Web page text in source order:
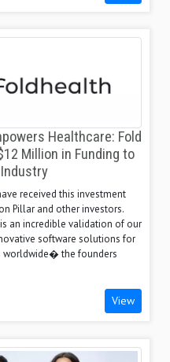
Healthcare: Fold
Million in Funding to
received this investment
Pillar and other investors.
an incredible validation of our
software solutions for
worldwide� the founders
View